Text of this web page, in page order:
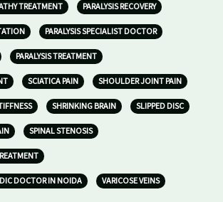
TREATMENT PARALYSIS RECOVERY
PARALYSIS SPECIALIST DOCTOR
PARALYSIS TREATMENT
SCIATICA PAIN SHOULDER JOINT PAIN
SHRINKING BRAIN SLIPPED DISC
SPINAL STENOSIS
DOCTOR IN NOIDA VARICOSE VEINS